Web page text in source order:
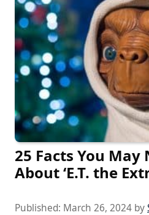
25 Facts You May
About ‘E.T. the
Published: March 26, 2024 by